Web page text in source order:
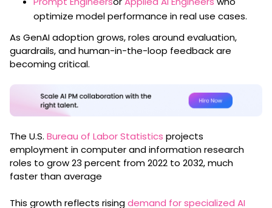
optimize model performance in real use cases.
As GenAI adoption grows, roles around evaluation,
guardrails, and human-in-the-loop feedback are
becoming critical.
The U.S. Bureau of Labor Statistics projects
employment in computer and information research
roles to grow 23 percent from 2022 to 2032, much
faster than average
This growth reflects risingdemand for specialized AI